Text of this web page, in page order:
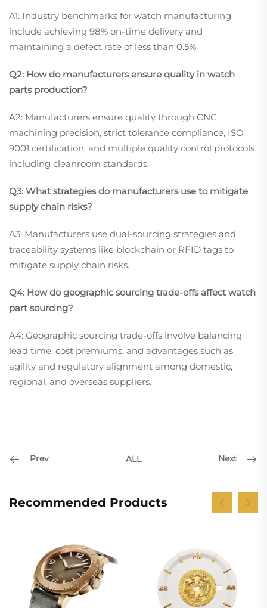
A1: Industry benchmarks for watch manufacturing
include achieving 98% on-time delivery and
maintaining a defect rate of less than 0.5%.
Q2: How do manufacturers ensure quality in watch
parts production?
A2: Manufacturers ensure quality through CNC
machining precision, strict tolerance compliance, ISO
9001 certification, and multiple quality control protocols
including cleanroom standards.
Q3: What strategies do manufacturers use to mitigate
supply chain risks?
A3: Manufacturers use dual-sourcing strategies and
traceability systems like blockchain or RFID tags to
mitigate supply chain risks.
Q4: How do geographic sourcing trade-offs affect watch
part sourcing?
A4: Geographic sourcing trade-offs involve balancing
lead time, cost premiums, and advantages such as
agility and regulatory alignment among domestic,
regional, and overseas suppliers.
Prev ALL Next
Recommended Products